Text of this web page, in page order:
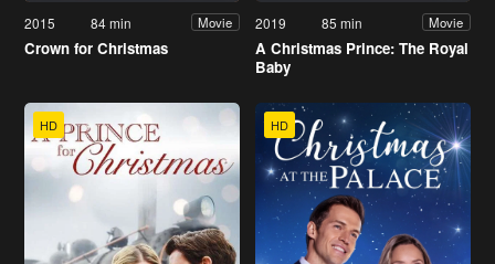
2015 84 min Movie
Crown for Christmas
2019 85 min Movie
A Christmas Prince: The Royal
Baby
HD HD